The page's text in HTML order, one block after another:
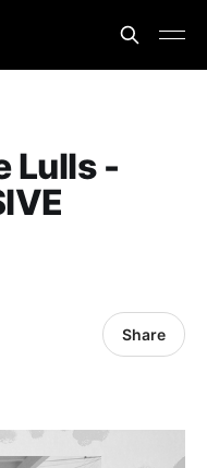
Lulls -
Share